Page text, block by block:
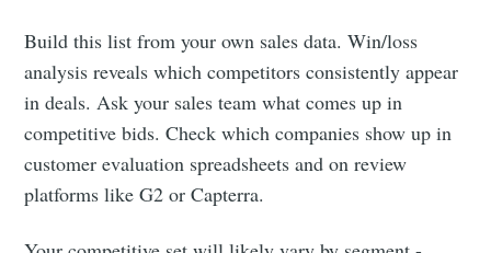
Build this list from your own sales data. Win/loss
analysis reveals which competitors consistently appear
in deals. Ask your sales team what comes up in
competitive bids. Check which companies show up in
customer evaluation spreadsheets and on review
platforms like G2 or Capterra.